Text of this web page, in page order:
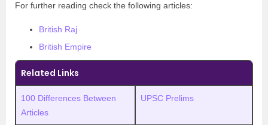
For further reading check the following articles:
British Raj
British Empire
Related Links
100 Differences Between
Articles
UPSC Prelims